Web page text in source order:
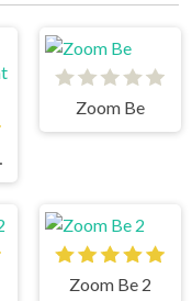
Zoom Be
Zoom Be 2